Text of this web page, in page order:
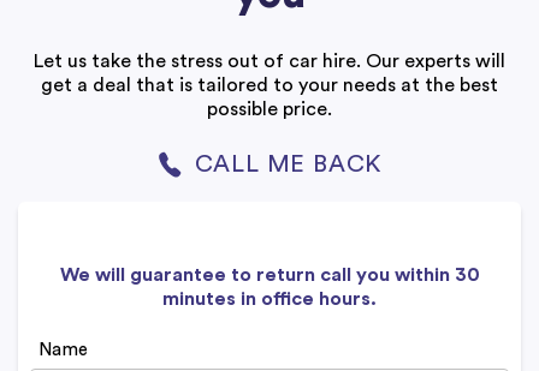
Let us take the stress out of car hire. Our experts will
get a deal that is tailored to your needs at the best
possible price.
CALL ME BACK
We will guarantee to return call you within 30
minutes in office hours.
Name